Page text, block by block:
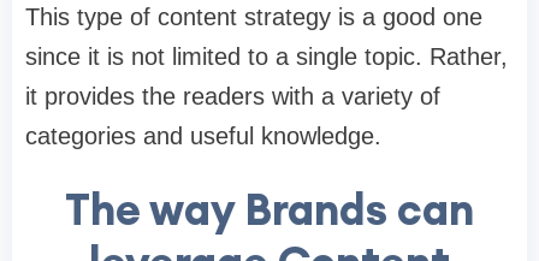
This type of content strategy is a good one
since it is not limited to a single topic. Rather,
it provides the readers with a variety of
categories and useful knowledge.
The way Brands can